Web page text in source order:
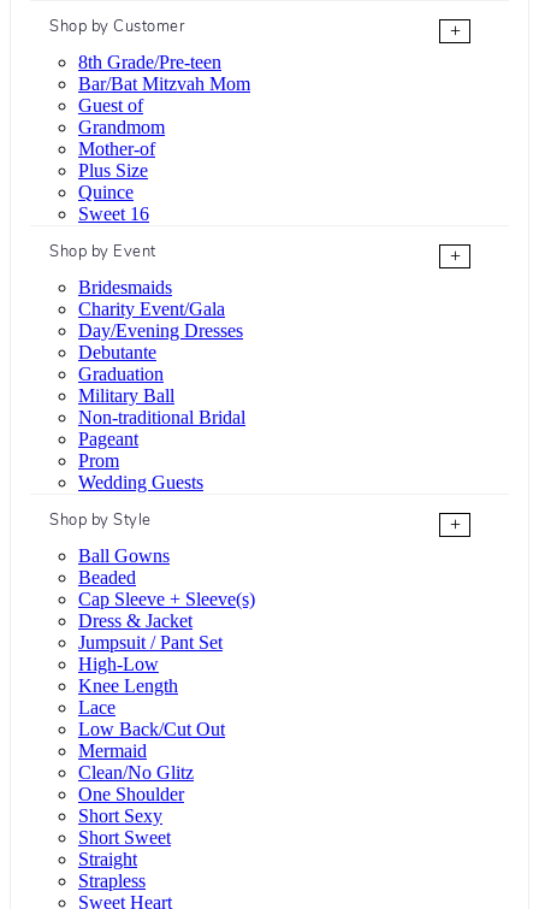
Shop by Customer
+
8th Grade/Pre-teen
Bar/Bat Mitzvah Mom
Guest of
Grandmom
Mother-of
Plus Size
Quince
Sweet 16
Shop by Event
+
Bridesmaids
Charity Event/Gala
Day/Evening Dresses
Debutante
Graduation
Military Ball
Non-traditional Bridal
Pageant
Prom
Wedding Guests
Shop by Style
+
Ball Gowns
Beaded
Cap Sleeve + Sleeve(s)
Dress & Jacket
Jumpsuit / Pant Set
High-Low
Knee Length
Lace
Low Back/Cut Out
Mermaid
Clean/No Glitz
One Shoulder
Short Sexy
Short Sweet
Straight
Strapless
Sweet Heart